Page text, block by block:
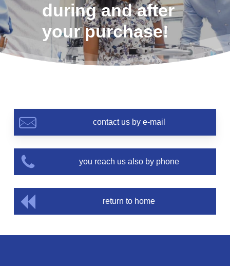
during and after
your purchase!
contact us by e-mail
you reach us also by phone
return to home